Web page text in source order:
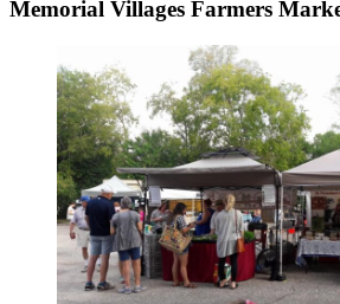
Memorial Villages Farmers